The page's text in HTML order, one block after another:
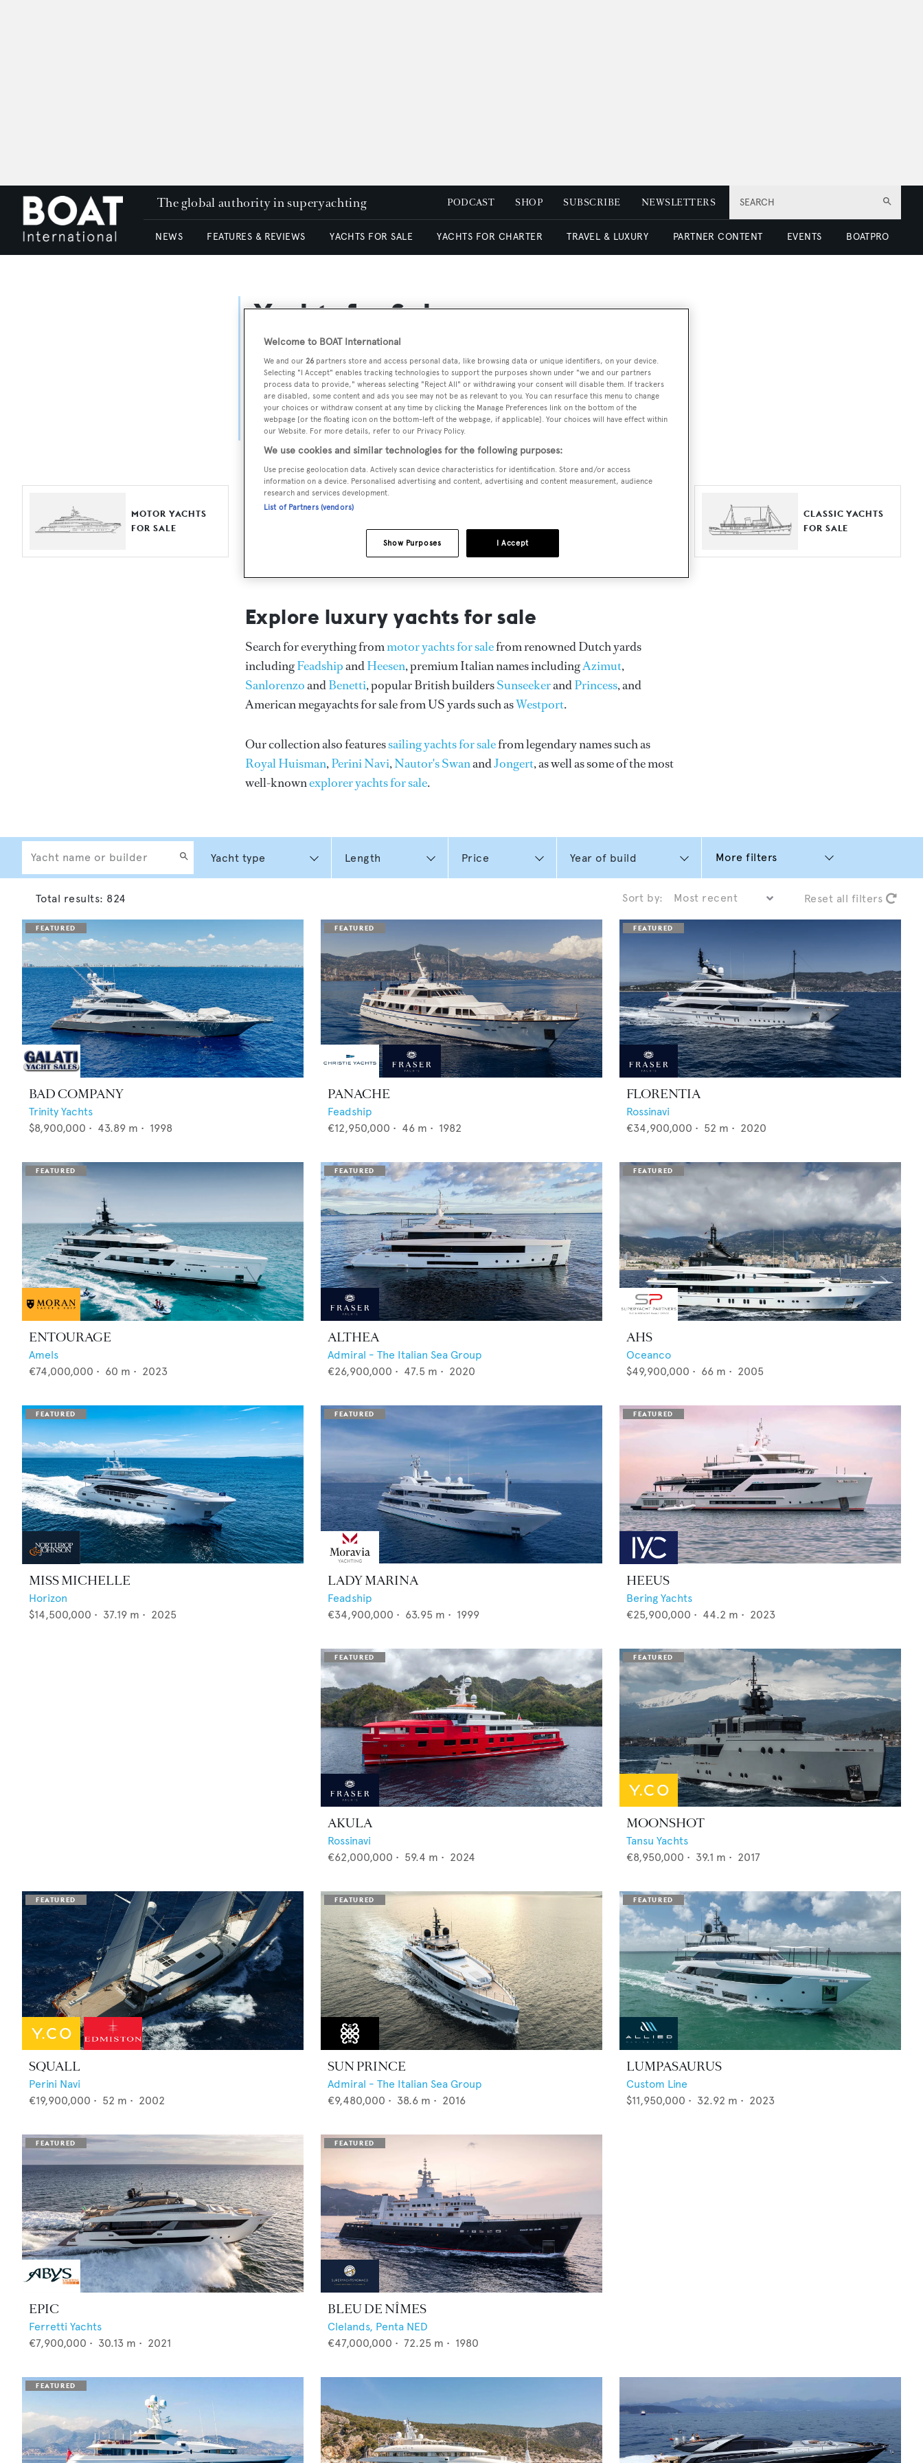
SEARCH
The global authority in superyachting PODCAST SHOP SUBSCRIBE NEWSLETTERS
NEWS FEATURES & REVIEWS YACHTS FOR SALE YACHTS FOR CHARTER TRAVEL & LUXURY PARTNER CONTENT EVENTS BOATPRO
Yachts for Sale
For aspiring yacht owners looking for a luxury yacht for sale, we have put together a
fine selection of luxury yachts and megayachts for sale from all over the world.
Search BOAT International's collection of superyachts for sale and filter by type,
length, asking price or age. Narrow the results by selecting specific features, or
browse by speed, designer and much more.
MOTOR YACHTS
FOR SALE
FOR SALE
CLASSIC YACHTS
FOR SALE
Explore luxury yachts for sale
Search for everything frommotor yachts for salefrom renowned Dutch yards
includingFeadshipandHeesen, premium Italian names includingAzimut,
SanlorenzoandBenetti, popular British buildersSunseekerandPrincess, and
American megayachts for sale from US yards such asWestport.
Our collection also featuressailing yachts for salefrom legendary names such as
Royal Huisman,Perini Navi,Nautor's SwanandJongert, as well as some of the most
well-knownexplorer yachts for sale.
More filters
Sort by: Reset all filters
Total results: 824
BAD COMPANY
Trinity Yachts
$8,900,000 • 43.89 m • 1998
PANACHE
Feadship
€12,950,000 • 46 m • 1982
FLORENTIA
Rossinavi
€34,900,000 • 52 m • 2020
ENTOURAGE
Amels
€74,000,000 • 60 m • 2023
ALTHEA
Admiral - The Italian Sea Group
€26,900,000 • 47.5 m • 2020
AHS
Oceanco
$49,900,000 • 66 m • 2005
MISS MICHELLE
Horizon
$14,500,000 • 37.19 m • 2025
LADY MARINA
Feadship
€34,900,000 • 63.95 m • 1999
HEEUS
Bering Yachts
€25,900,000 • 44.2 m • 2023
AKULA
Rossinavi
€62,000,000 • 59.4 m • 2024
MOONSHOT
Tansu Yachts
€8,950,000 • 39.1 m • 2017
SQUALL
Perini Navi
€19,900,000 • 52 m • 2002
SUN PRINCE
Admiral - The Italian Sea Group
€9,480,000 • 38.6 m • 2016
LUMPASAURUS
Custom Line
$11,950,000 • 32.92 m • 2023
EPIC
Ferretti Yachts
€7,900,000 • 30.13 m • 2021
BLEU DE NÎMES
Clelands, Penta NED
€47,000,000 • 72.25 m • 1980
Welcome to BOAT International
We and our 26 partners store and access personal data, like browsing data or unique identifiers, on your device.
Selecting "I Accept" enables tracking technologies to support the purposes shown under "we and our partners
process data to provide," whereas selecting "Reject All" or withdrawing your consent will disable them. If trackers
are disabled, some content and ads you see may not be as relevant to you. You can resurface this menu to change
your choices or withdraw consent at any time by clicking the Manage Preferences link on the bottom of the
webpage [or the floating icon on the bottom-left of the webpage, if applicable]. Your choices will have effect within
our Website. For more details, refer to our Privacy Policy.
We use cookies and similar technologies for the following purposes:
Use precise geolocation data. Actively scan device characteristics for identification. Store and/or access
information on a device. Personalised advertising and content, advertising and content measurement, audience
research and services development.
List of Partners (vendors)
I Accept
Show Purposes